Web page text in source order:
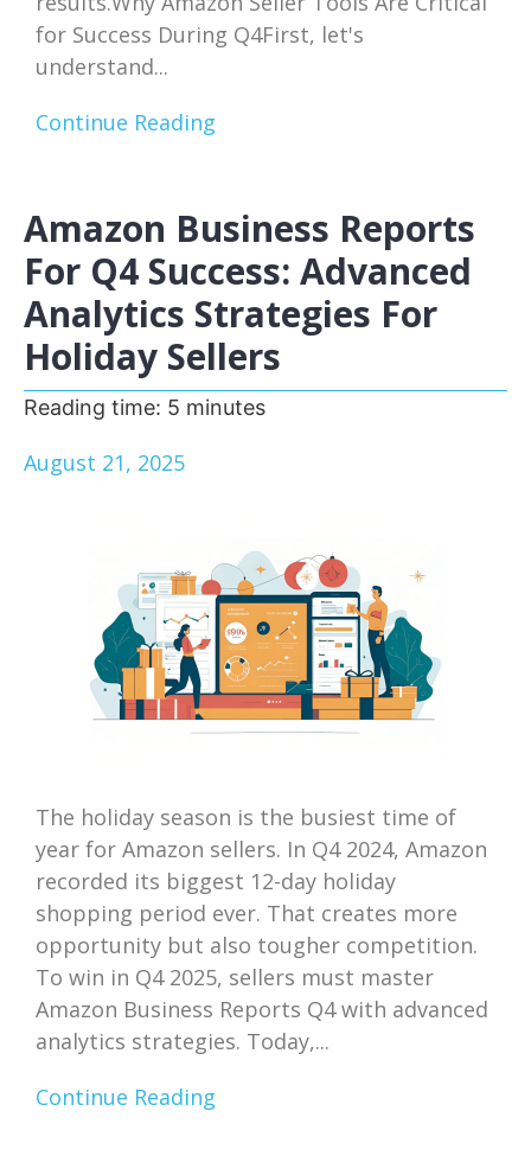
for Success During Q4First, let's
understand...
Continue Reading
Amazon Business Reports
For Q4 Success: Advanced
Analytics Strategies For
Holiday Sellers
Reading time: 5 minutes
August 21, 2025
The holiday season is the busiest time of
year for Amazon sellers. In Q4 2024, Amazon
recorded its biggest 12-day holiday
shopping period ever. That creates more
opportunity but also tougher competition.
To win in Q4 2025, sellers must master
Amazon Business Reports Q4 with advanced
analytics strategies. Today,...
Continue Reading